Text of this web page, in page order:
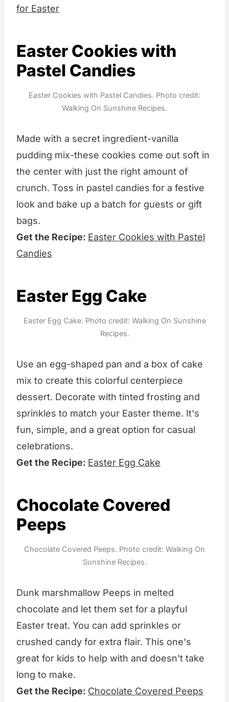
for Easter
Easter Cookies with
Pastel Candies
Easter Cookies with Pastel Candies. Photo credit:
Walking On Sunshine Recipes.
Made with a secret ingredient-vanilla
pudding mix-these cookies come out soft in
the center with just the right amount of
crunch. Toss in pastel candies for a festive
look and bake up a batch for guests or gift
bags.
Get the Recipe: Easter Cookies with Pastel
Candies
Easter Egg Cake
Easter Egg Cake. Photo credit: Walking On Sunshine
Recipes.
Use an egg-shaped pan and a box of cake
mix to create this colorful centerpiece
dessert. Decorate with tinted frosting and
sprinkles to match your Easter theme. It's
fun, simple, and a great option for casual
celebrations.
Get the Recipe: Easter Egg Cake
Chocolate Covered
Peeps
Chocolate Covered Peeps. Photo credit: Walking On
Sunshine Recipes.
Dunk marshmallow Peeps in melted
chocolate and let them set for a playful
Easter treat. You can add sprinkles or
crushed candy for extra flair. This one's
great for kids to help with and doesn't take
long to make.
Get the Recipe: Chocolate Covered Peeps